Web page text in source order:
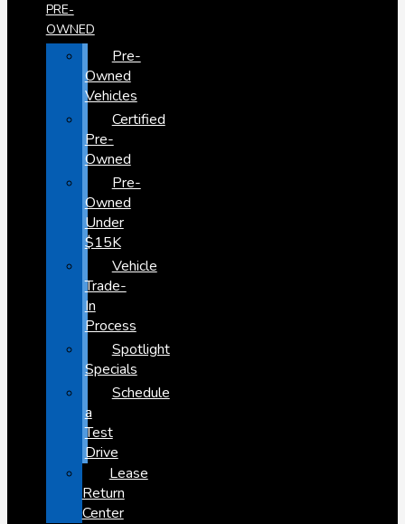
PRE-
OWNED
Pre-
Owned
Vehicles
Certified
Pre-
Owned
Pre-
Owned
Under
$15K
Vehicle
Trade-
In
Process
Spotlight
Specials
Schedule
a
Test
Drive
Lease
Return
Center